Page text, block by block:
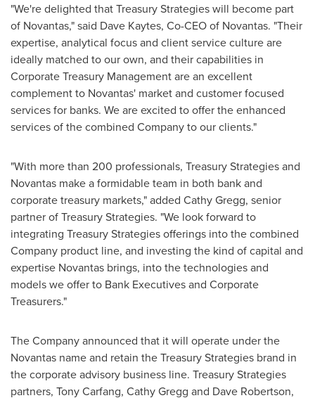
"We're delighted that Treasury Strategies will become part
of Novantas," said Dave Kaytes, Co-CEO of Novantas. "Their
expertise, analytical focus and client service culture are
ideally matched to our own, and their capabilities in
Corporate Treasury Management are an excellent
complement to Novantas' market and customer focused
services for banks. We are excited to offer the enhanced
services of the combined Company to our clients."
"With more than 200 professionals, Treasury Strategies and
Novantas make a formidable team in both bank and
corporate treasury markets," added Cathy Gregg, senior
partner of Treasury Strategies. "We look forward to
integrating Treasury Strategies offerings into the combined
Company product line, and investing the kind of capital and
expertise Novantas brings, into the technologies and
models we offer to Bank Executives and Corporate
Treasurers."
The Company announced that it will operate under the
Novantas name and retain the Treasury Strategies brand in
the corporate advisory business line. Treasury Strategies
partners, Tony Carfang, Cathy Gregg and Dave Robertson,